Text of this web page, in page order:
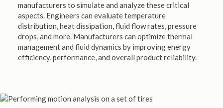
manufacturers to simulate and analyze these critical
aspects. Engineers can evaluate temperature
distribution, heat dissipation, fluid flow rates, pressure
drops, and more. Manufacturers can optimize thermal
management and fluid dynamics by improving energy
efficiency, performance, and overall product reliability.